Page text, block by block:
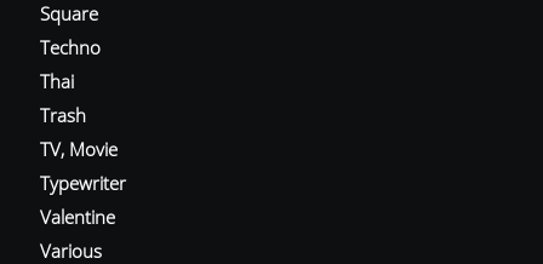
Square
Techno
Thai
Trash
TV, Movie
Typewriter
Valentine
Various